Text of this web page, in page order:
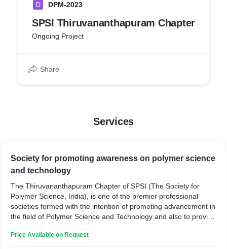
D DPM-2023
SPSI Thiruvananthapuram Chapter
Ongoing Project
Share
Services
Society for promoting awareness on polymer science
and technology
The Thiruvananthapuram Chapter of SPSI (The Society for
Polymer Science, India), is one of the premier professional
societies formed with the intention of promoting advancement in
the field of Polymer Science and Technology and also to provide
and technologists in the R&D laboratories, universities and
Price Available on Request